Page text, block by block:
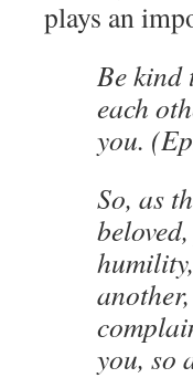
plays an
Be kind
each
you.
So, as
you, so